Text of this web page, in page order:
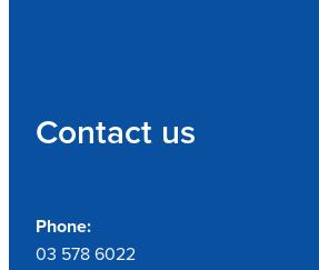
Contact us
Phone:
03 578 6022